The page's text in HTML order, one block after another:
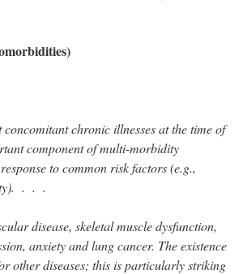
chronic illnesses at the time of
component of multi-morbidity
to common risk factors (e.g.,
. . .
disease, skeletal muscle dysfunction,
anxiety and lung cancer. The existence
other diseases; this is particularly striking